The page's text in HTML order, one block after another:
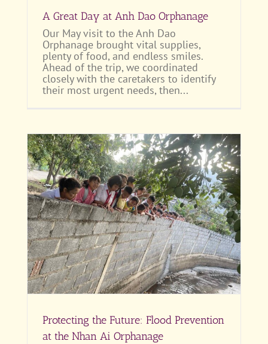
A Great Day at Anh Dao Orphanage
Our May visit to the Anh Dao
Orphanage brought vital supplies,
plenty of food, and endless smiles.
Ahead of the trip, we coordinated
closely with the caretakers to identify
their most urgent needs, then...
Protecting the Future: Flood Prevention
at the Nhan Ai Orphanage